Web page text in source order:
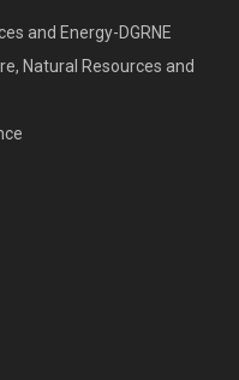
and Energy-DGRNE
Natural Resources and